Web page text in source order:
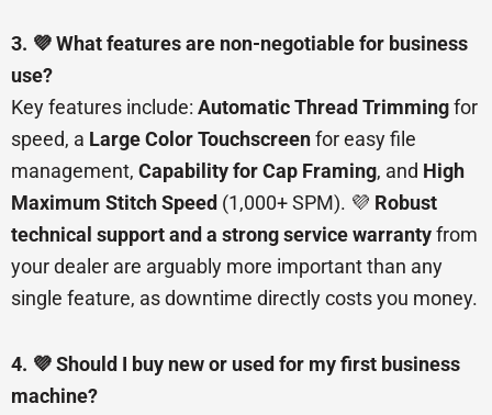
3. 💜 What features are non-negotiable for business
use?
Key features include: Automatic Thread Trimmingfor
speed, a Large Color Touchscreenfor easy file
management, Capability for Cap Framing, and High
Maximum Stitch Speed (1,000+ SPM). 💜 Robust
technical support and a strong service warrantyfrom
your dealer are arguably more important than any
single feature, as downtime directly costs you money.
4. 💜 Should I buy new or used for my first business
machine?